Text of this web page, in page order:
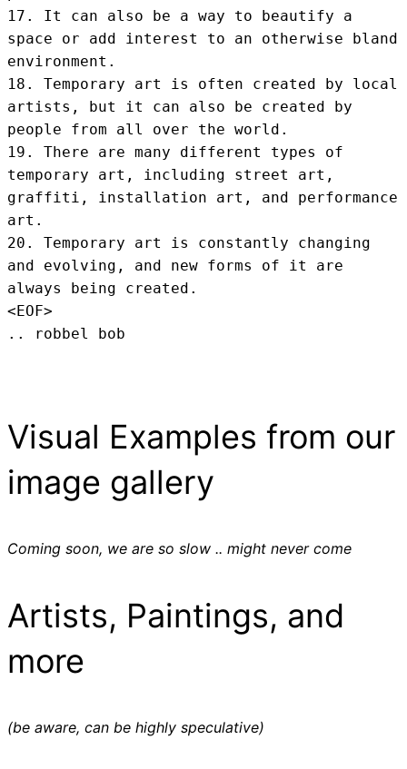
17. It can also be a way to beautify a
space or add interest to an otherwise bland
environment.
18. Temporary art is often created by local
artists, but it can also be created by
people from all over the world.
19. There are many different types of
temporary art, including street art,
graffiti, installation art, and performance
art.
20. Temporary art is constantly changing
and evolving, and new forms of it are
always being created.
<EOF>
.. robbel bob
Visual Examples from our
image gallery
Coming soon, we are so slow .. might never come
Artists, Paintings, and
more
(be aware, can be highly speculative)